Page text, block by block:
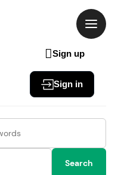
Sign up
Sign in
Search